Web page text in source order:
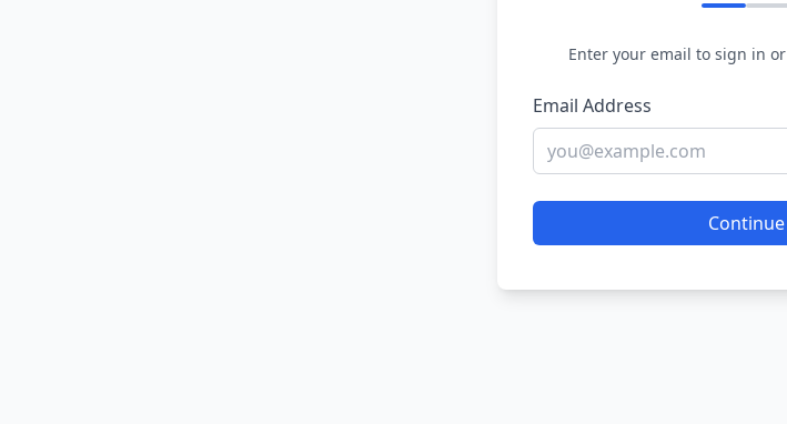
Enter your email to sign in
Email Address
Continue